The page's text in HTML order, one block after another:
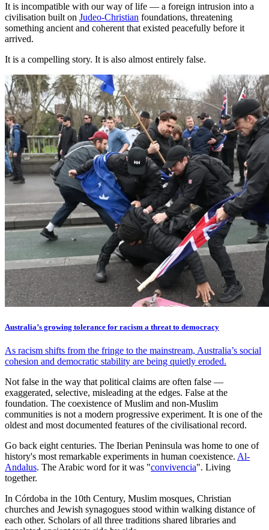
It is incompatible with our way of life — a foreign intrusion into a
civilisation built on Judeo-Christian foundations, threatening
something ancient and coherent that existed peacefully before it
arrived.
It is a compelling story. It is also almost entirely false.
Australia’s growing tolerance for racism a threat to democracy
As racism shifts from the fringe to the mainstream, Australia’s social
cohesion and democratic stability are being quietly eroded.
Not false in the way that political claims are often false —
exaggerated, selective, misleading at the edges. False at the
foundation. The coexistence of Muslim and non-Muslim
communities is not a modern progressive experiment. It is one of the
oldest and most documented features of the civilisational record.
Go back eight centuries. The Iberian Peninsula was home to one of
history's most remarkable experiments in human coexistence. Al-
Andalus. The Arabic word for it was "convivencia". Living
together.
In Córdoba in the 10th Century, Muslim mosques, Christian
churches and Jewish synagogues stood within walking distance of
each other. Scholars of all three traditions shared libraries and